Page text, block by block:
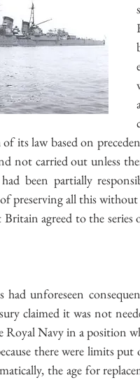
its law based on
not carried out unless
been partially
preserving all this
agreed to the
had unforeseen
claimed it was not
Royal Navy in a position
there were limits
the age for